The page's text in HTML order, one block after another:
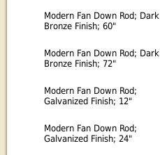
Modern Fan Down Rod; Dark
Bronze Finish; 60"
Modern Fan Down Rod; Dark
Bronze Finish; 72"
Modern Fan Down Rod;
Galvanized Finish; 12"
Modern Fan Down Rod;
Galvanized Finish; 24"